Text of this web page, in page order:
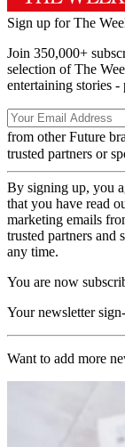
Sign up for The
Join 350,000+
selection of The
entertaining stories
from other Future
trusted partners or
By signing up, you
that you have read
marketing emails
trusted partners and
any time.
You are now
Your newsletter
Want to add more